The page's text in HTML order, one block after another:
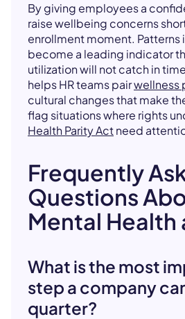
By giving employees a
raise wellbeing concerns
enrollment moment. Patterns
become a leading indicator
utilization will not catch in
helps HR teams pairwellness
cultural changes that make
flag situations where rights
Health Parity Actneed
Frequently
Questions
Mental Health
What is the most
step a company
quarter?